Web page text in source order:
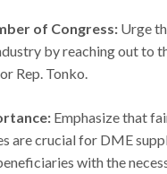
of Congress: Urge
by reaching out to
Rep. Tonko.
Emphasize that
are crucial for DME
with the